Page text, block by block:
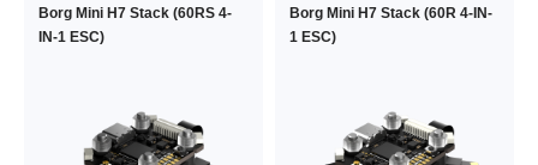
Borg Mini H7 Stack (60RS 4-
IN-1 ESC)
Borg Mini H7 Stack (60R 4-IN-
1 ESC)